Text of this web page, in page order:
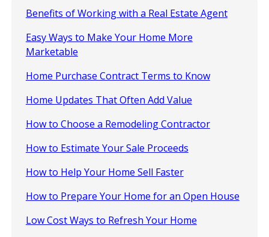
Benefits of Working with a Real Estate Agent
Easy Ways to Make Your Home More
Marketable
Home Purchase Contract Terms to Know
Home Updates That Often Add Value
How to Choose a Remodeling Contractor
How to Estimate Your Sale Proceeds
How to Help Your Home Sell Faster
How to Prepare Your Home for an Open House
Low Cost Ways to Refresh Your Home